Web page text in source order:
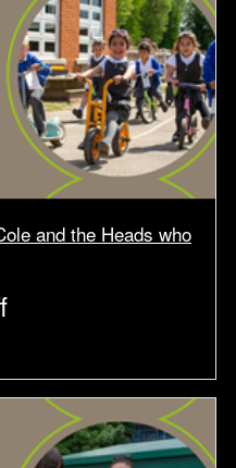
and the Heads who